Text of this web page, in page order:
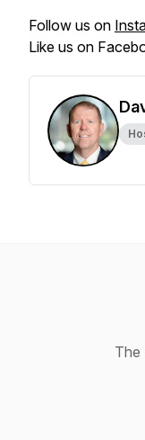
Follow us on
Like us on
The